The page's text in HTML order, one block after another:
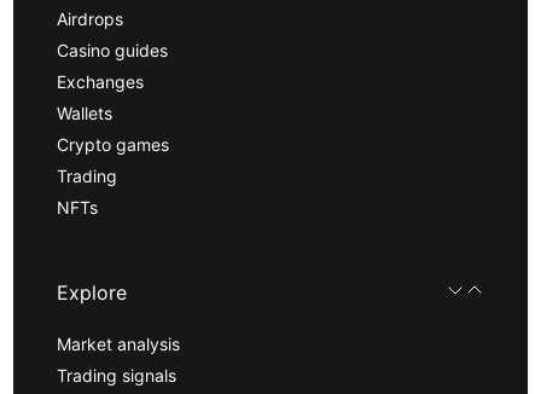
Airdrops
Casino guides
Exchanges
Wallets
Crypto games
Trading
NFTs
Explore
Market analysis
Trading signals